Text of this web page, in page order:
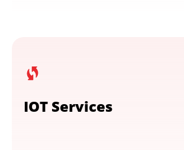
IOT Services